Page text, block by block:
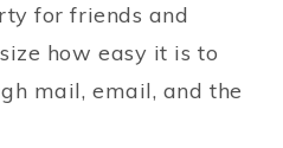
for friends and
how easy it is to
mail, email, and the